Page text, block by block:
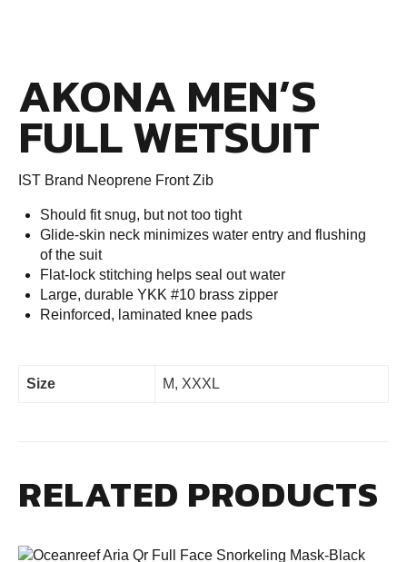
AKONA MEN’S
FULL WETSUIT
IST Brand Neoprene Front Zib
Should fit snug, but not too tight
Glide-skin neck minimizes water entry and flushing
of the suit
Flat-lock stitching helps seal out water
Large, durable YKK #10 brass zipper
Reinforced, laminated knee pads
Size M, XXXL
RELATED PRODUCTS